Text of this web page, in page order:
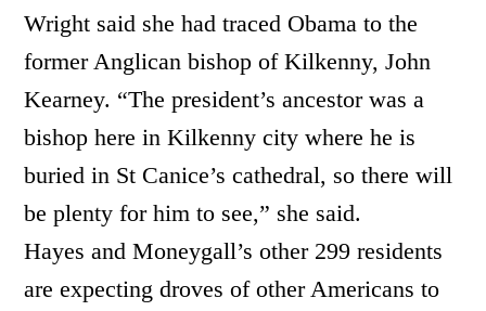
Wright said she had traced Obama to the
former Anglican bishop of Kilkenny, John
Kearney. “The president’s ancestor was a
bishop here in Kilkenny city where he is
buried in St Canice’s cathedral, so there will
be plenty for him to see,” she said.
Hayes and Moneygall’s other 299 residents
are expecting droves of other Americans to